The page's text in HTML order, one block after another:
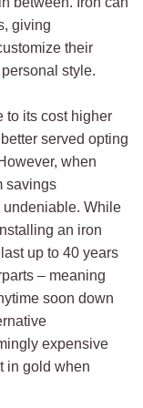
giving
their
style.
to its cost higher
served opting
when
savings
While
an iron
up to 40 years
– meaning
soon down
expensive
in gold when